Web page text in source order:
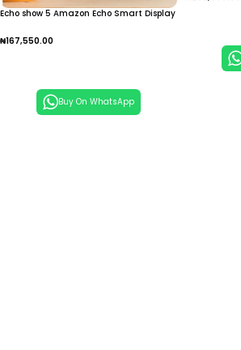
Echo show 5 Amazon Echo Smart Display
₦167,550.00
Buy On WhatsApp